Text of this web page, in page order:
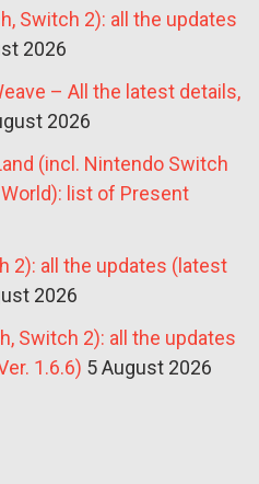
Switch 2): all the updates
2026
– All the latest details,
2026
(incl. Nintendo Switch
list of Present
2): all the updates (latest
2026
Switch 2): all the updates
1.6.6) 5 August 2026